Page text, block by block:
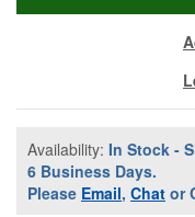
Availability: In Stock -
6 Business Days.
Please Email, Chat or